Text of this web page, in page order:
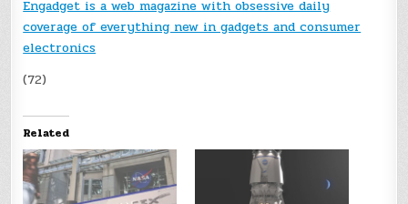
Engadget is a web magazine with obsessive daily
coverage of everything new in gadgets and consumer
electronics
(72)
Related